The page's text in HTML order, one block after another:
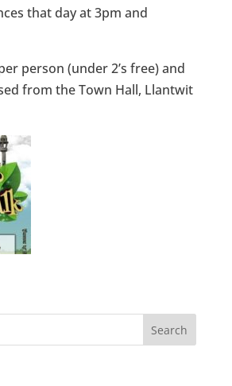
that day at 3pm and
person (under 2’s free) and
from the Town Hall, Llantwit